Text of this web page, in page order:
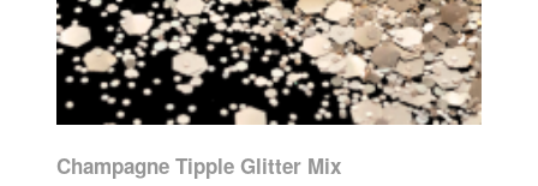
Champagne Tipple Glitter Mix